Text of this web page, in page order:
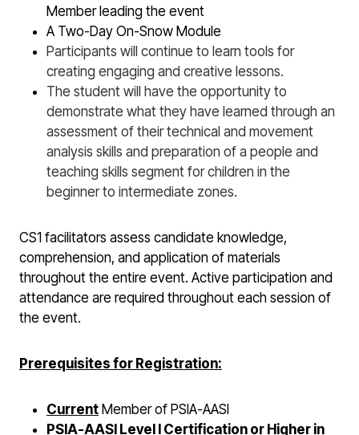
Member leading the event
A Two-Day On-Snow Module
Participants will continue to learn tools for
creating engaging and creative lessons.
The student will have the opportunity to
demonstrate what they have learned through an
assessment of their technical and movement
analysis skills and preparation of a people and
teaching skills segment for children in the
beginner to intermediate zones.
CS1 facilitators assess candidate knowledge,
comprehension, and application of materials
throughout the entire event. Active participation and
attendance are required throughout each session of
the event.
Prerequisites for Registration:
Current Member of PSIA-AASI
PSIA-AASI Level I Certification or Higher in